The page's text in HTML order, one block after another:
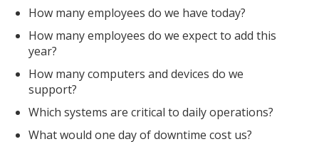
How many employees do we have today?
How many employees do we expect to add this
year?
How many computers and devices do we
support?
Which systems are critical to daily operations?
What would one day of downtime cost us?